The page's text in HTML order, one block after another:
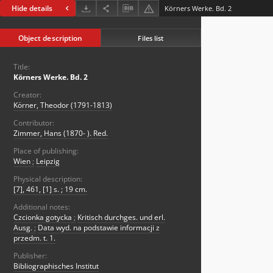
Hide details Körners Werke. Bd. 2
Object description Files list
Title:
Körners Werke. Bd. 2
Creator:
Körner, Theodor (1791-1813)
Contributor:
Zimmer, Hans (1870- ). Red.
Place of publishing:
Wien ; Leipzig
Physical description:
[7], 461, [1] s. ; 19 cm.
Additional notes:
Czcionka gotycka ; Kritisch durchges. und erl.
Ausg. ; Data wyd. na podstawie informacji z
przedm. t. 1.
Publisher:
Bibliographisches Institut